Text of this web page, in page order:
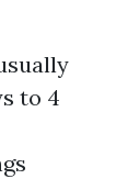
to 4